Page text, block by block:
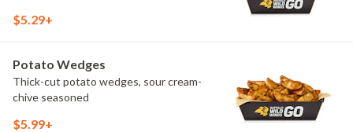
$5.29+
Potato Wedges
Thick-cut potato wedges, sour cream-
chive seasoned
$5.99+